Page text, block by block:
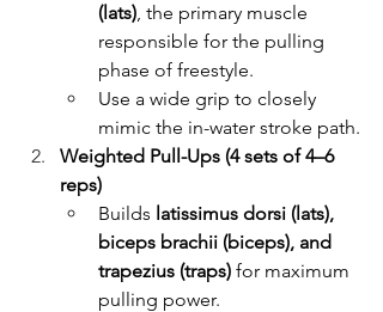
(lats), the primary muscle
responsible for the pulling
phase of freestyle.
Use a wide grip to closely
mimic the in-water stroke path.
Weighted Pull-Ups (4 sets of 4–6
reps)
Builds latissimus dorsi (lats),
biceps brachii (biceps), and
trapezius (traps) for maximum
pulling power.